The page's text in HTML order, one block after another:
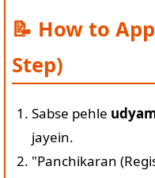
📝 How to
Step)
Sabse pehle
jayein.
"Panchikaran